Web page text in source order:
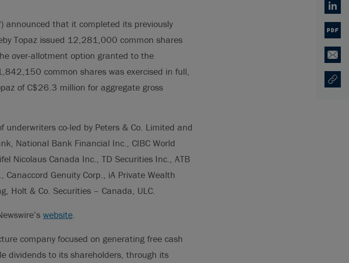
announced that it completed its previously
Topaz issued 12,281,000 common shares
over-allotment option granted to the
common shares was exercised in full,
of C$26.3 million for aggregate gross
co-led by Peters & Co. Limited and
National Bank Financial Inc., CIBC World
Nicolaus Canada Inc., TD Securities Inc., ATB
Genuity Corp., iA Private Wealth
Holt & Co. Securities – Canada, ULC.
website.
company focused on generating free cash
dividends to its shareholders, through its
PDF
Email
Copy